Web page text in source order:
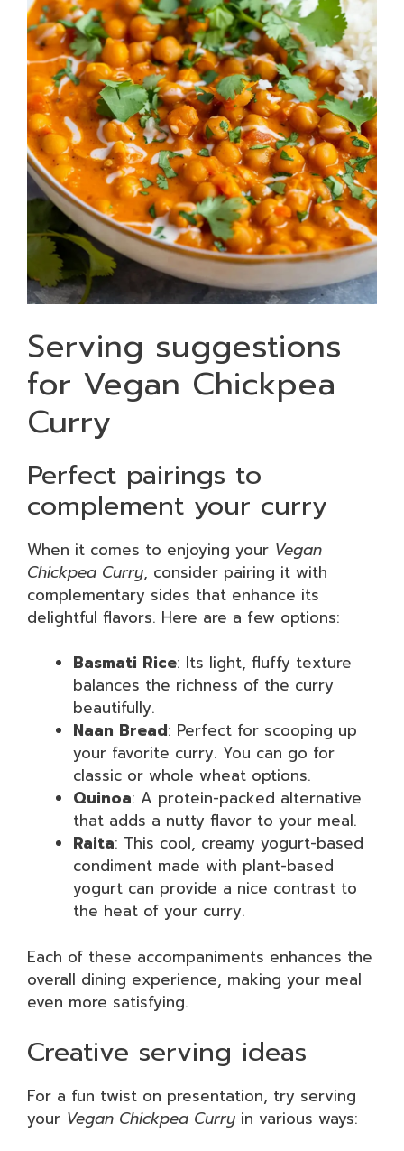
Serving suggestions
for Vegan Chickpea
Curry
Perfect pairings to
complement your curry
When it comes to enjoying your Vegan
Chickpea Curry, consider pairing it with
complementary sides that enhance its
delightful flavors. Here are a few options:
Basmati Rice: Its light, fluffy texture
balances the richness of the curry
beautifully.
Naan Bread: Perfect for scooping up
your favorite curry. You can go for
classic or whole wheat options.
Quinoa: A protein-packed alternative
that adds a nutty flavor to your meal.
Raita: This cool, creamy yogurt-based
condiment made with plant-based
yogurt can provide a nice contrast to
the heat of your curry.
Each of these accompaniments enhances the
overall dining experience, making your meal
even more satisfying.
Creative serving ideas
For a fun twist on presentation, try serving
your Vegan Chickpea Curry in various ways: